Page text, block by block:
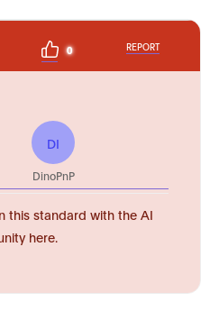
0 REPORT
DI
DinoPnP
this standard with the AI
here.